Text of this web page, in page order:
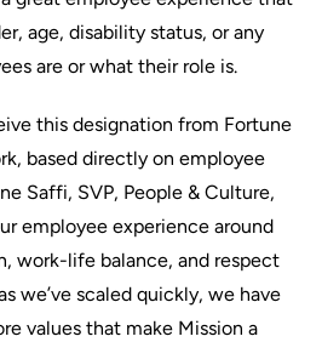
age, disability status, or any
are or what their role is.
this designation from Fortune
based directly on employee
Saffi, SVP, People & Culture,
employee experience around
work-life balance, and respect
we’ve scaled quickly, we have
values that make Mission a